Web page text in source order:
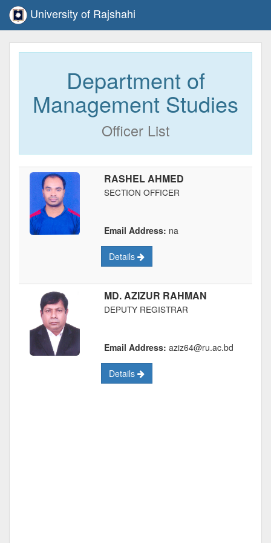
University of Rajshahi
Department of
Management Studies
Officer List
RASHEL AHMED
SECTION OFFICER
Email Address: na
Details
MD. AZIZUR RAHMAN
DEPUTY REGISTRAR
Email Address: aziz64@ru.ac.bd
Details